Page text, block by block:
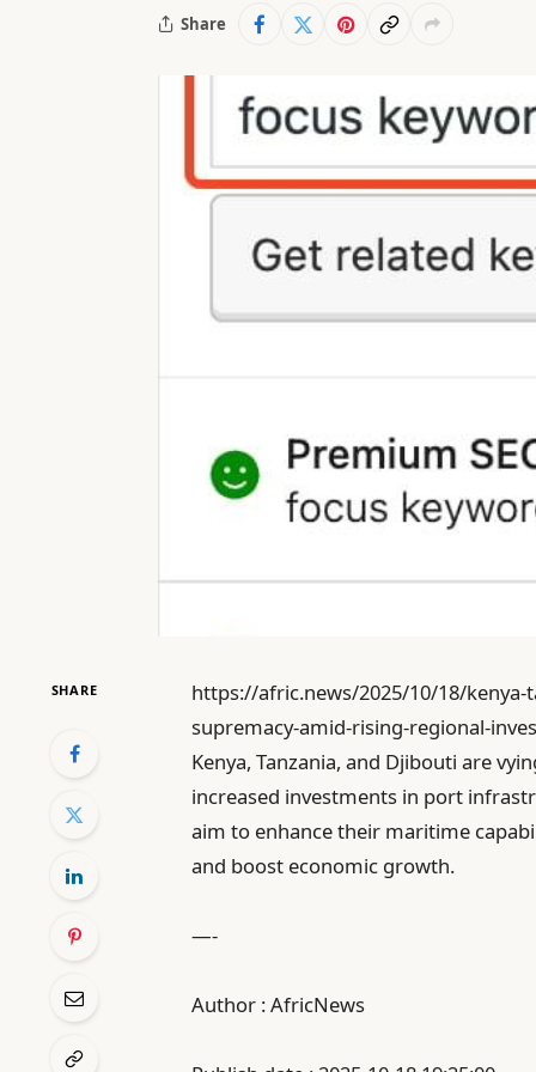
Share
SHARE
https://afric.news/2025/10/18/
supremacy-amid-rising-regional-
Kenya, Tanzania, and Djibouti are
increased investments in port
aim to enhance their maritime
and boost economic growth.
—-
Author : AfricNews